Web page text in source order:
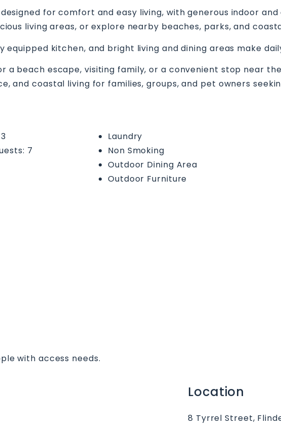
for comfort and easy living, with generous indoor
living areas, or explore nearby beaches, parks, and
equipped kitchen, and bright living and dining areas make
a beach escape, visiting family, or a convenient stop near
and coastal living for families, groups, and pet owners
7
Laundry
Non Smoking
Outdoor Dining Area
Outdoor Furniture
with access needs.
Location
8 Tyrrel Street,